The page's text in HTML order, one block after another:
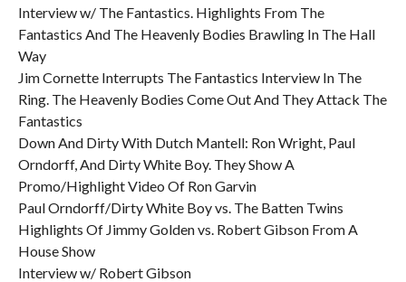
Interview w/ The Fantastics. Highlights From The
Fantastics And The Heavenly Bodies Brawling In The Hall
Way
Jim Cornette Interrupts The Fantastics Interview In The
Ring. The Heavenly Bodies Come Out And They Attack The
Fantastics
Down And Dirty With Dutch Mantell: Ron Wright, Paul
Orndorff, And Dirty White Boy. They Show A
Promo/Highlight Video Of Ron Garvin
Paul Orndorff/Dirty White Boy vs. The Batten Twins
Highlights Of Jimmy Golden vs. Robert Gibson From A
House Show
Interview w/ Robert Gibson